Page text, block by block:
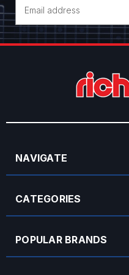
Address
NAVIGATE
CATEGORIES
POPULAR BRANDS